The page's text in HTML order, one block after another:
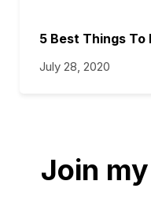
5 Best Things To
July 28, 2020
Join